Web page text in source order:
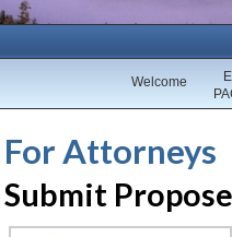
Welcome
For Attorneys
Submit